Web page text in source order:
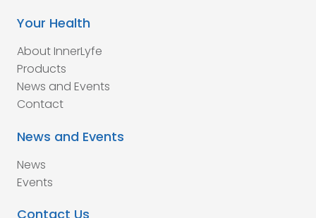
Your Health
About InnerLyfe
Products
News and Events
Contact
News and Events
News
Events
Contact Us